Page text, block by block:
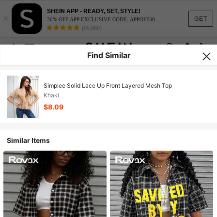
GET
×
SHEIN APP - READY, SET, STYLE!
30% OFF APP EXCLUSIVE CODE: APPOFF30
(95,960)
Find Similar
Simplee Solid Lace Up Front Layered Mesh Top
Khaki
$8.09
Similar Items